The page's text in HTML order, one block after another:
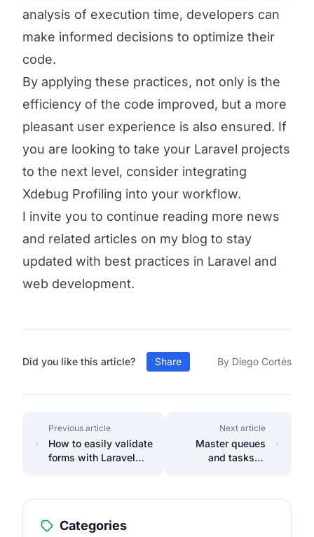
analysis of execution time, developers can
make informed decisions to optimize their
code.
By applying these practices, not only is the
efficiency of the code improved, but a more
pleasant user experience is also ensured. If
you are looking to take your Laravel projects
to the next level, consider integrating
Xdebug Profiling into your workflow.
I invite you to continue reading more news
and related articles on my blog to stay
updated with best practices in Laravel and
web development.
Did you like this article? Share By Diego Cortés
Previous article
How to easily validate
forms with Laravel
Next article
Master queues
and tasks in
Categories